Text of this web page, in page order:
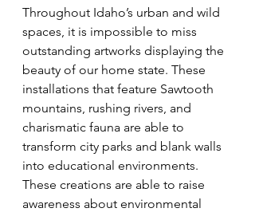
Throughout Idaho’s urban and wild
spaces, it is impossible to miss
outstanding artworks displaying the
beauty of our home state. These
installations that feature Sawtooth
mountains, rushing rivers, and
charismatic fauna are able to
transform city parks and blank walls
into educational environments.
These creations are able to raise
awareness about environmental